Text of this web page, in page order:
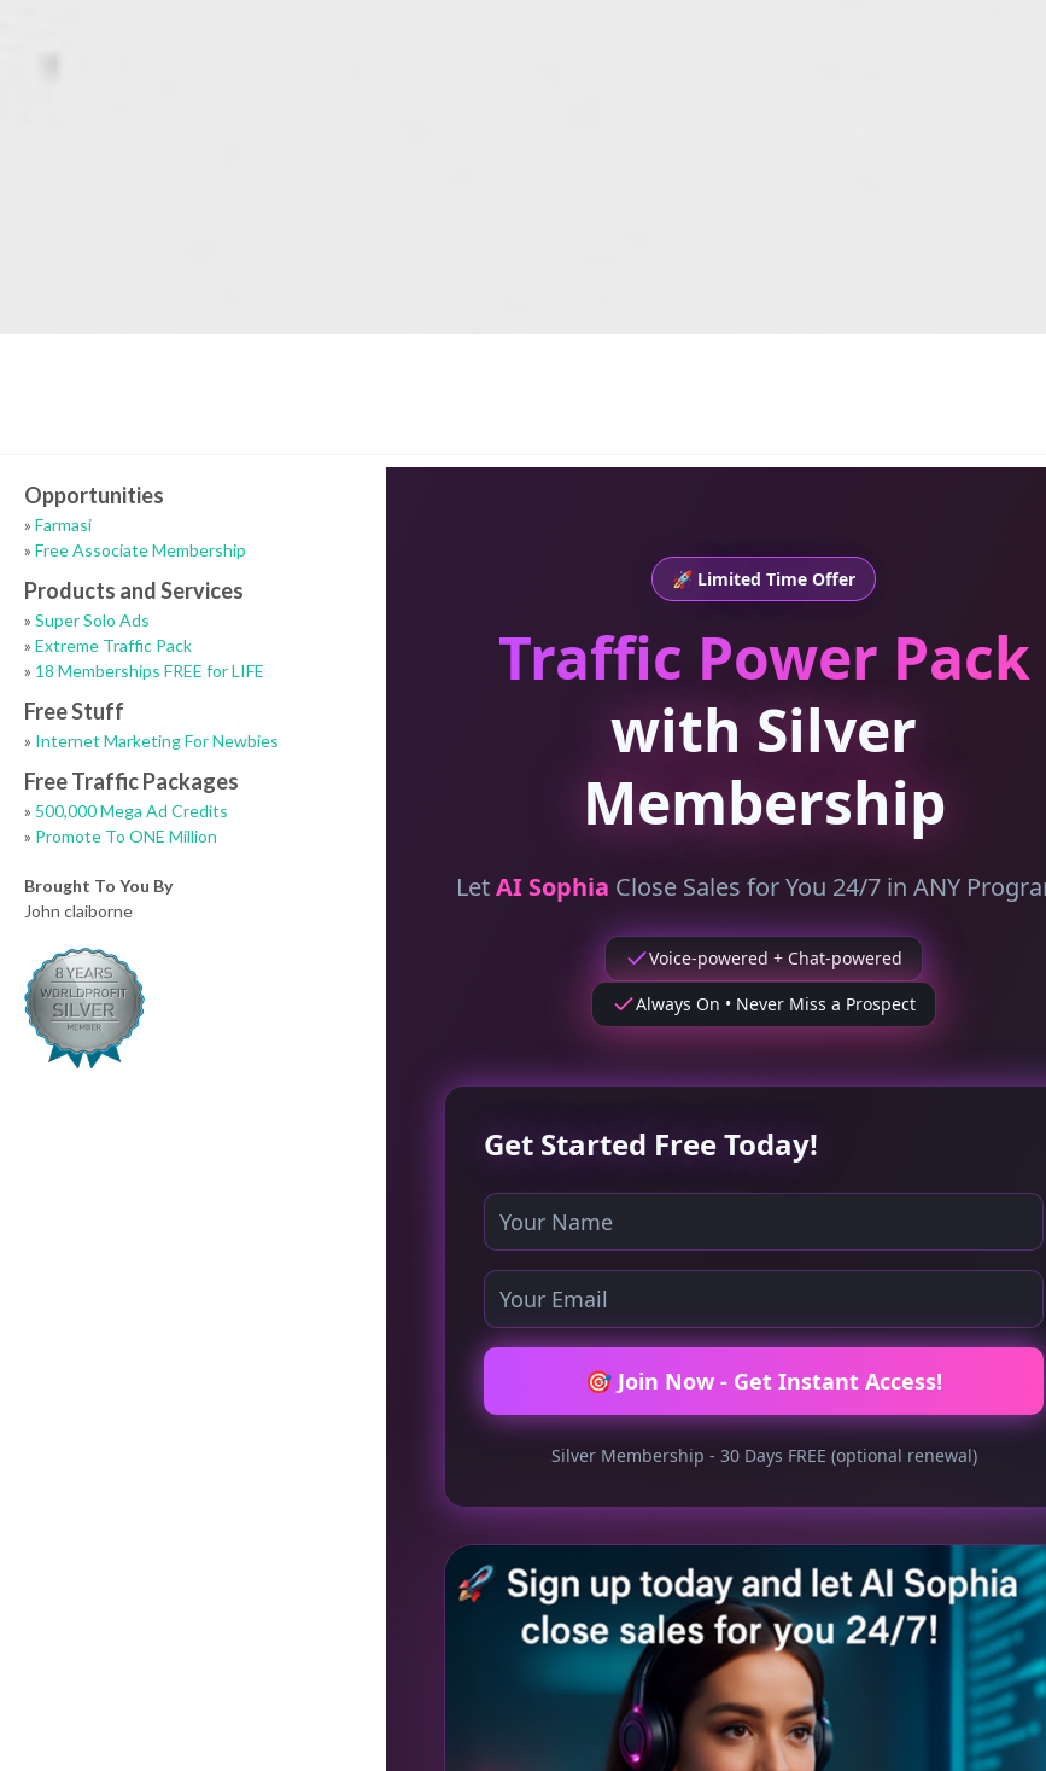
Opportunities
» Farmasi
» Free Associate Membership
Products and Services
» Super Solo Ads
» Extreme Traffic Pack
» 18 Memberships FREE for LIFE
Free Stuff
» Internet Marketing For Newbies
Free Traffic Packages
» 500,000 Mega Ad Credits
» Promote To ONE Million
Brought To You By
John claiborne